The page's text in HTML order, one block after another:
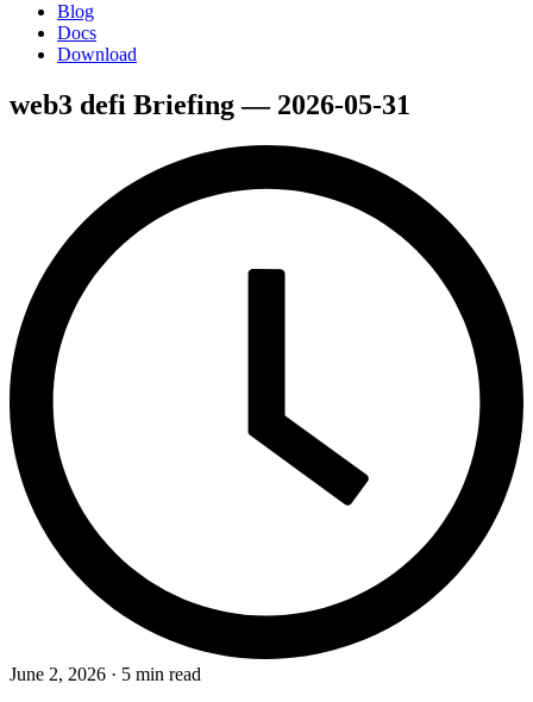
Blog
Docs
Download
web3 defi Briefing — 2026-05-31
June 2, 2026 · 5 min read